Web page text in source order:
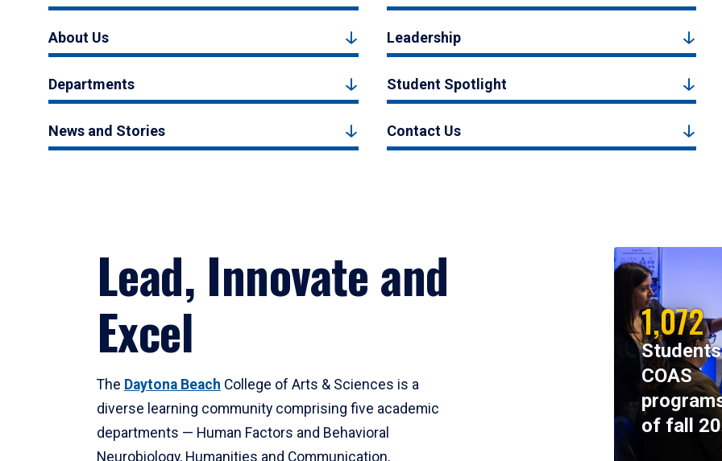
About Us Leadership
Departments Student Spotlight
News and Stories Contact Us
Lead, Innovate and
Excel
The Daytona Beach College of Arts & Sciences is a
diverse learning community comprising five academic
departments — Human Factors and Behavioral
Neurobiology, Humanities and Communication,
1,072
COAS
of fall